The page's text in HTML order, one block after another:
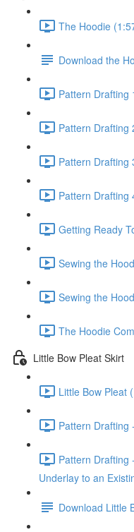
The Hoodie
Download the
Pattern Drafting
Pattern Drafting
Pattern Drafting
Pattern Drafting
Getting Ready
Sewing the
Sewing the
The Hoodie
Little Bow Pleat Skirt
Little Bow Pleat
Pattern Drafting
Pattern Drafting
Underlay to an
Download Little